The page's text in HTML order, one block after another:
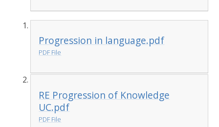
Progression in language.pdf
PDF File
RE Progression of Knowledge
UC.pdf
PDF File